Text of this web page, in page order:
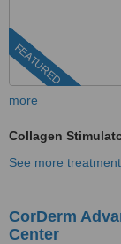
FEATURED
more
Collagen
See more
CorDerm
Center